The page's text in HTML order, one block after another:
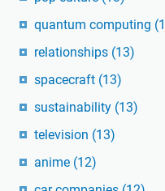
quantum computing
relationships (13)
spacecraft (13)
sustainability (13)
television (13)
anime (12)